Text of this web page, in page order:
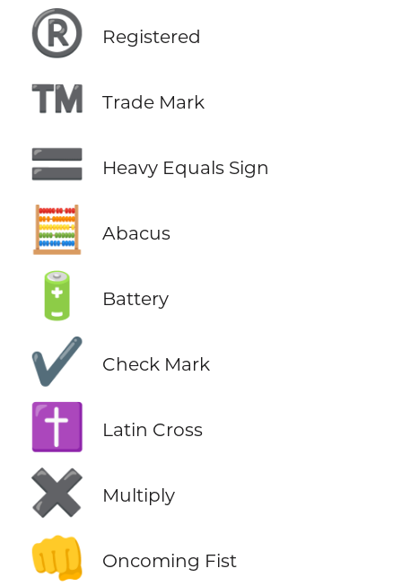
®️ Registered
™️ Trade Mark
🟰 Heavy Equals Sign
🧮 Abacus
🔋 Battery
✔️ Check Mark
✝️ Latin Cross
✖️ Multiply
👊 Oncoming Fist